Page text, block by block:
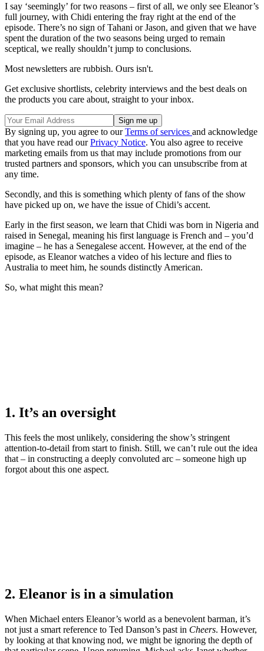
I say ‘seemingly’ for two reasons – first of all, we only see Eleanor’s
full journey, with Chidi entering the fray right at the end of the
episode. There’s no sign of Tahani or Jason, and given that we have
spent the duration of the two seasons being urged to remain
sceptical, we really shouldn’t jump to conclusions.
Most newsletters are rubbish. Ours isn't.
Get exclusive shortlists, celebrity interviews and the best deals on
the products you care about, straight to your inbox.
By signing up, you agree to ourTerms of services and acknowledge
that you have read ourPrivacy Notice. You also agree to receive
marketing emails from us that may include promotions from our
trusted partners and sponsors, which you can unsubscribe from at
any time.
Secondly, and this is something which plenty of fans of the show
have picked up on, we have the issue of Chidi’s accent.
Early in the first season, we learn that Chidi was born in Nigeria and
raised in Senegal, meaning his first language is French and – you’d
imagine – he has a Senegalese accent. However, at the end of the
episode, as Eleanor watches a video of his lecture and flies to
Australia to meet him, he sounds distinctly American.
So, what might this mean?
1. It’s an oversight
This feels the most unlikely, considering the show’s stringent
attention-to-detail from start to finish. Still, we can’t rule out the idea
that – in constructing a deeply convoluted arc – someone high up
forgot about this one aspect.
2. Eleanor is in a simulation
When Michael enters Eleanor’s world as a benevolent barman, it’s
not just a smart reference to Ted Danson’s past in Cheers. However,
by looking at that knowing nod, we might be ignoring the depth of